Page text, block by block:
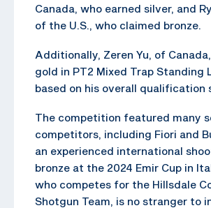
Canada, who earned silver, and
of the U.S., who claimed bronze.
Additionally, Zeren Yu, of
gold in PT2 Mixed Trap Standing
based on his overall qualification
The competition featured many
competitors, including Fiori and
an experienced international
bronze at the 2024 Emir Cup in
who competes for the Hillsdale
Shotgun Team, is no stranger to